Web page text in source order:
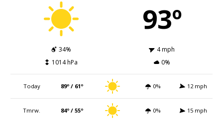
93º
34%
4 mph
1014 hPa
0%
Today 89º / 61º 0% 12 mph
Tmrw. 84º / 55º 0% 15 mph